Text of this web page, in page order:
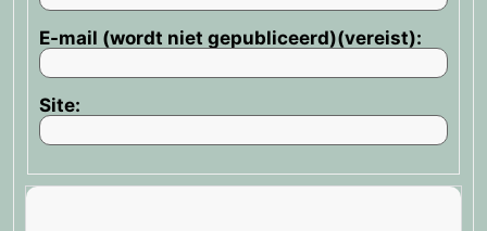
E-mail (wordt niet gepubliceerd)(vereist):
Site: